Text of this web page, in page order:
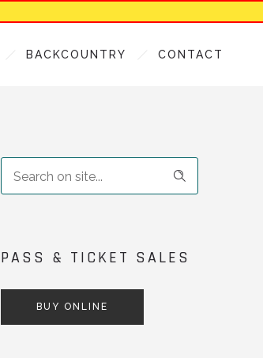
BACKCOUNTRY CONTACT
PASS & TICKET SALES
BUY ONLINE